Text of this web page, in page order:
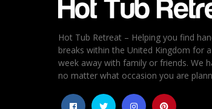
4
3
2
Hot Tub Retreat – Helping you find
breaks within the United Kingdom for
week away with family or friends. We
no matter what occasion you are